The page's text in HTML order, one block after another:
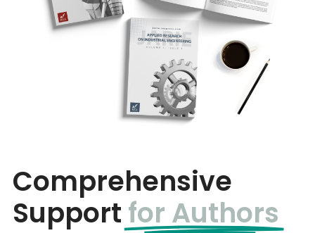
Comprehensive
Support for Authors